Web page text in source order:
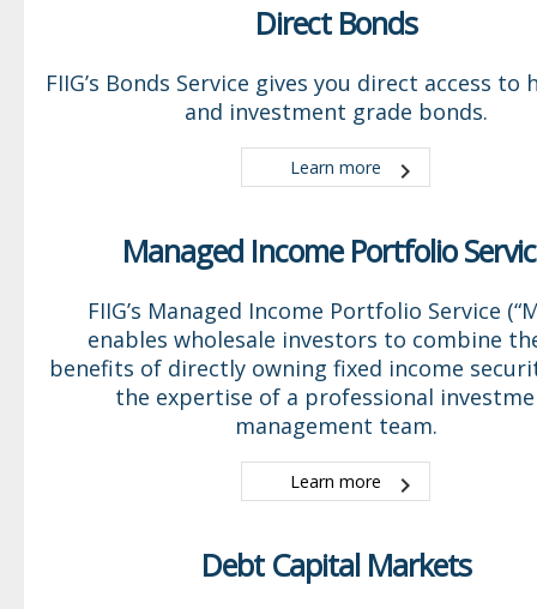
Direct Bonds
FIIG’s Bonds Service gives you direct access to
and investment grade bonds.
Learn more
Managed Income Portfolio
FIIG’s Managed Income Portfolio Service
enables wholesale investors to combine
benefits of directly owning fixed income
the expertise of a professional
management team.
Learn more
Debt Capital Markets